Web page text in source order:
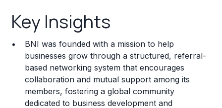
Franchise Costs and Requirements
Training and Resources
Legal Considerations
Challenges and Risks
Key Insights
BNI was founded with a mission to help
businesses grow through a structured, referral-
based networking system that encourages
collaboration and mutual support among its
members, fostering a global community
dedicated to business development and